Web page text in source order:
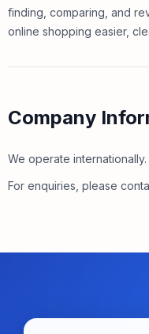
finding, comparing, and
online shopping easier,
Company
We operate internationally.
For enquiries, please